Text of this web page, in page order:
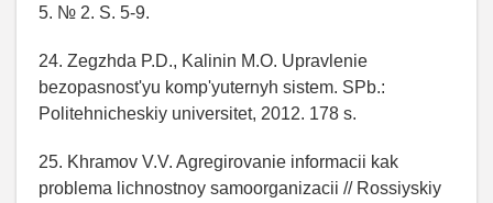
5. № 2. S. 5-9.
24. Zegzhda P.D., Kalinin M.O. Upravlenie
bezopasnost'yu komp'yuternyh sistem. SPb.:
Politehnicheskiy universitet, 2012. 178 s.
25. Khramov V.V. Agregirovanie informacii kak
problema lichnostnoy samoorganizacii // Rossiyskiy